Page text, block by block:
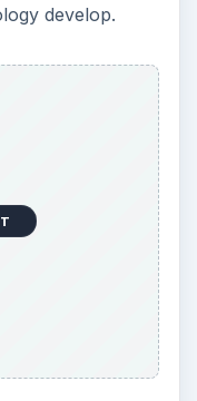
develop.